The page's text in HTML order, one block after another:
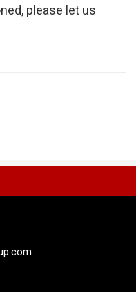
please let us